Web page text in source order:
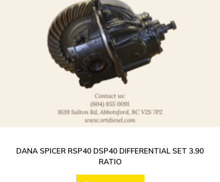
DANA SPICER RSP40 DSP40 DIFFERENTIAL SET 3.90
RATIO